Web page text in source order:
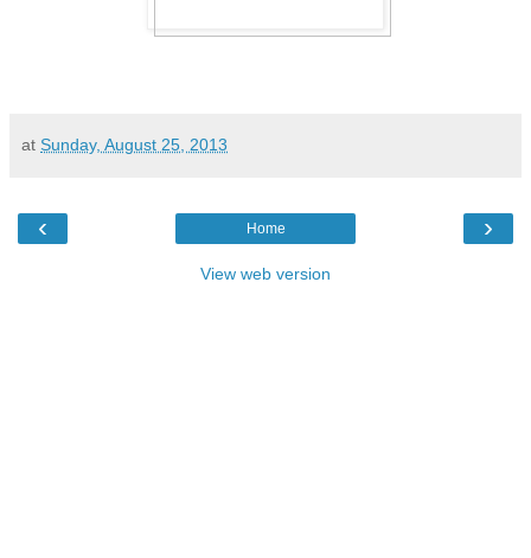
at Sunday, August 25, 2013
‹ ›
Home
View web version